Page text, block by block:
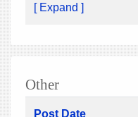
[ Expand ]
Other
Post Date